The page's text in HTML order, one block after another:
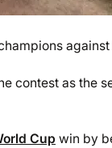
contest as the
Cup win by